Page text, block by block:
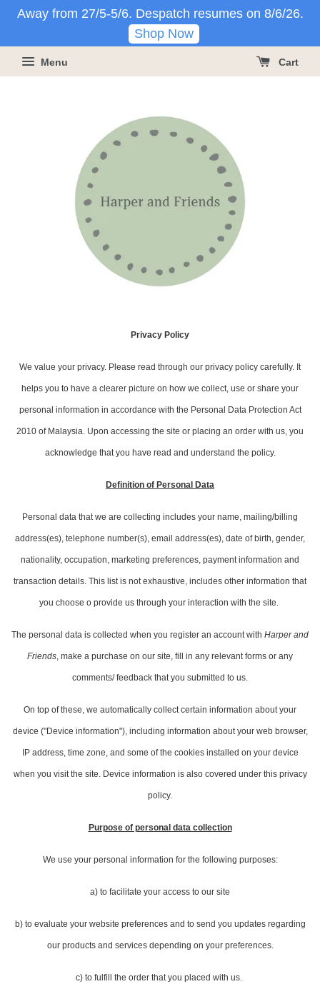
Away from 27/5-5/6. Despatch resumes on 8/6/26.
Shop Now
Menu Cart
Privacy Policy
We value your privacy. Please read through our privacy policy carefully. It
helps you to have a clearer picture on how we collect, use or share your
personal information in accordance with the Personal Data Protection Act
2010 of Malaysia. Upon accessing the site or placing an order with us, you
acknowledge that you have read and understand the policy.
Definition of Personal Data
Personal data that we are collecting includes your name, mailing/billing
address(es), telephone number(s), email address(es), date of birth, gender,
nationality, occupation, marketing preferences, payment information and
transaction details. This list is not exhaustive, includes other information that
you choose o provide us through your interaction with the site.
The personal data is collected when you register an account with Harper and
Friends, make a purchase on our site, fill in any relevant forms or any
comments/ feedback that you submitted to us.
On top of these, we automatically collect certain information about your
device ("Device information"), including information about your web browser,
IP address, time zone, and some of the cookies installed on your device
when you visit the site. Device information is also covered under this privacy
policy.
Purpose of personal data collection
We use your personal information for the following purposes:
a) to facilitate your access to our site
b) to evaluate your website preferences and to send you updates regarding
our products and services depending on your preferences.
c) to fulfill the order that you placed with us.